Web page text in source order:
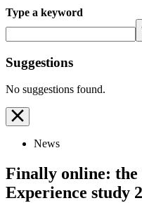
Type a keyword
Suggestions
No suggestions found.
News
Finally online:
Experience study